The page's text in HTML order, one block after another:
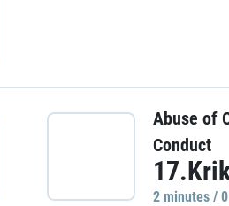
Abuse of
Conduct
2 minutes /